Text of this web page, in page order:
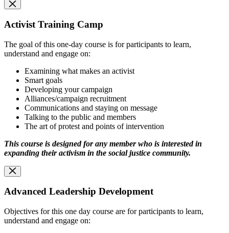
Activist Training Camp
The goal of this one-day course is for participants to learn,
understand and engage on:
Examining what makes an activist
Smart goals
Developing your campaign
Alliances/campaign recruitment
Communications and staying on message
Talking to the public and members
The art of protest and points of intervention
This course is designed for any member who is interested in
expanding their activism in the social justice community.
Advanced Leadership Development
Objectives for this one day course are for participants to learn,
understand and engage on: